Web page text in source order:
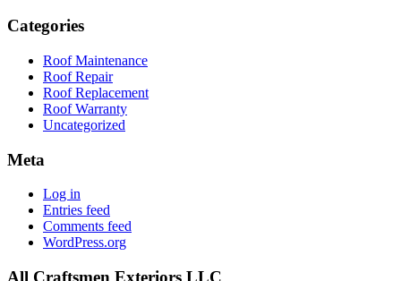
Categories
Roof Maintenance
Roof Repair
Roof Replacement
Roof Warranty
Uncategorized
Meta
Log in
Entries feed
Comments feed
WordPress.org
All Craftsmen Exteriors LLC